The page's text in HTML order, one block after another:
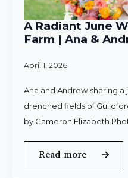
A Radiant June
Farm | Ana &
April 1, 2026
Ana and Andrew sharing
drenched fields of
by Cameron Elizabeth
Read more